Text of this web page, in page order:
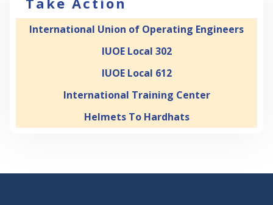
International Union of Operating Engineers
IUOE Local 302
IUOE Local 612
International Training Center
Helmets To Hardhats
-